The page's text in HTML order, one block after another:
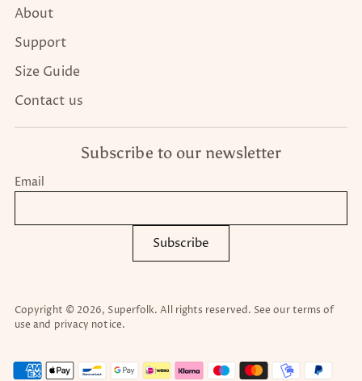
About
Support
Size Guide
Contact us
Subscribe to our newsletter
Email
Subscribe
Copyright © 2026, Superfolk. All rights reserved. See our terms of
use and privacy notice.